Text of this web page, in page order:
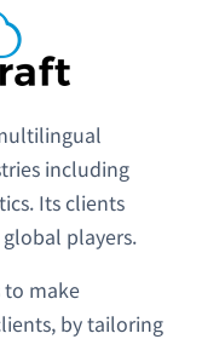
including
Its clients
players.
to make
by tailoring